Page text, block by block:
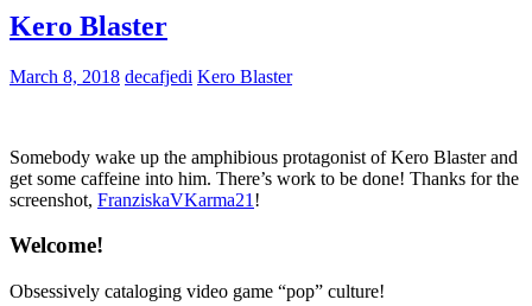
Kero Blaster
March 8, 2018 decafjedi Kero Blaster
Somebody wake up the amphibious protagonist of Kero Blaster and
get some caffeine into him. There’s work to be done! Thanks for the
screenshot, FranziskaVKarma21 !
Welcome!
Obsessively cataloging video game “pop” culture!